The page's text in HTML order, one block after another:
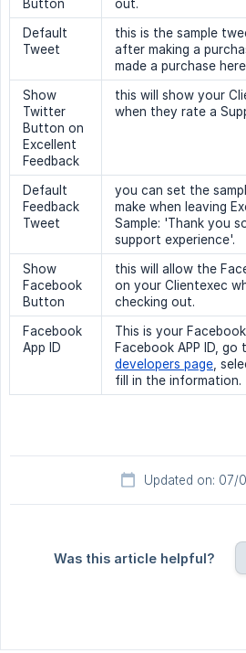
Button
out.
Default
Tweet
this is the sample
after making a
made a purchase
Show
Twitter
Button on
Excellent
Feedback
this will show your
when they rate a
Default
Feedback
Tweet
you can set the
make when leaving
Sample: 'Thank you
support experience'.
Show
Facebook
Button
this will allow the
on your Clientexec
checking out.
Facebook
App ID
This is your
Facebook APP ID, go
developers page ,
fill in the information.
Updated on: 07/
Was this article helpful?